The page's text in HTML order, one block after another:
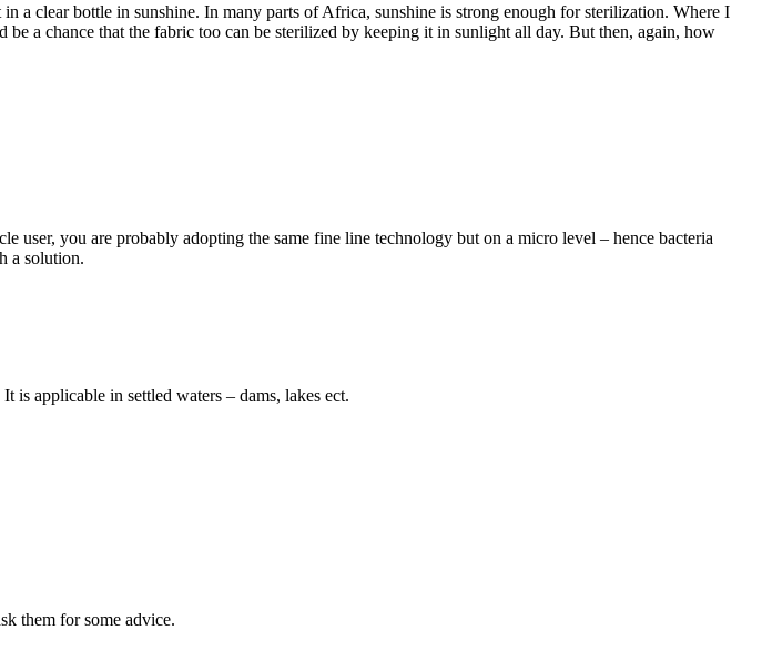
a clear bottle in sunshine. In many parts of Africa, sunshine is strong enough for sterilization. Where I
a chance that the fabric too can be sterilized by keeping it in sunlight all day. But then, again, how
user, you are probably adopting the same fine line technology but on a micro level – hence bacteria
a solution.
is applicable in settled waters – dams, lakes ect.
them for some advice.